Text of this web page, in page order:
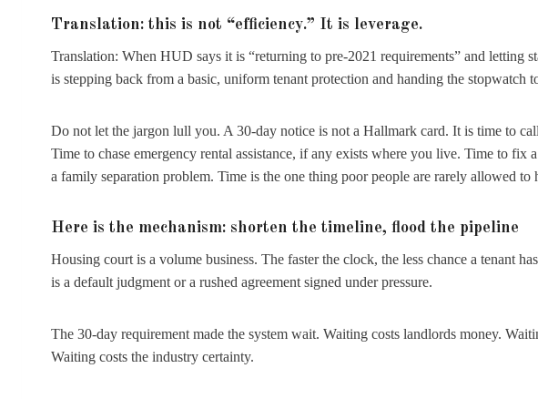
Translation: this is not “efficiency.” It is leverage.
Translation: When HUD says it is “returning to pre-2021 requirements” and letting
is stepping back from a basic, uniform tenant protection and handing the stopwatch
Do not let the jargon lull you. A 30-day notice is not a Hallmark card. It is time to
Time to chase emergency rental assistance, if any exists where you live. Time to fix
a family separation problem. Time is the one thing poor people are rarely allowed to
Here is the mechanism: shorten the timeline, flood the pipeline
Housing court is a volume business. The faster the clock, the less chance a tenant
is a default judgment or a rushed agreement signed under pressure.
The 30-day requirement made the system wait. Waiting costs landlords money.
Waiting costs the industry certainty.